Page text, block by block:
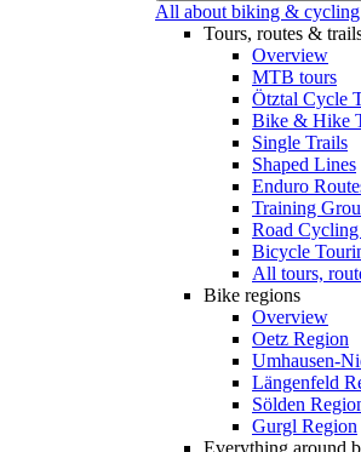
All about biking & cycling
Tours, routes &
Overview
MTB tours
Ötztal Cycle
Bike & Hike
Single Trails
Shaped Lines
Enduro
Training
Road
Bicycle
All tours,
Bike regions
Overview
Oetz Region
Umhausen-
Längenfeld
Sölden
Gurgl Region
Everything around